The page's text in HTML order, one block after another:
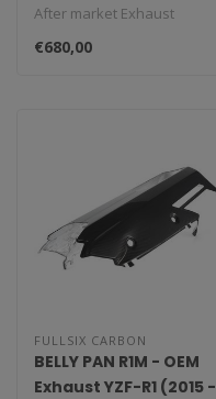
After market Exhaust
without CAT 2020-..
€680,00
FULLSIX CARBON
BELLY PAN R1M - OEM
Exhaust YZF-R1 (2015 -